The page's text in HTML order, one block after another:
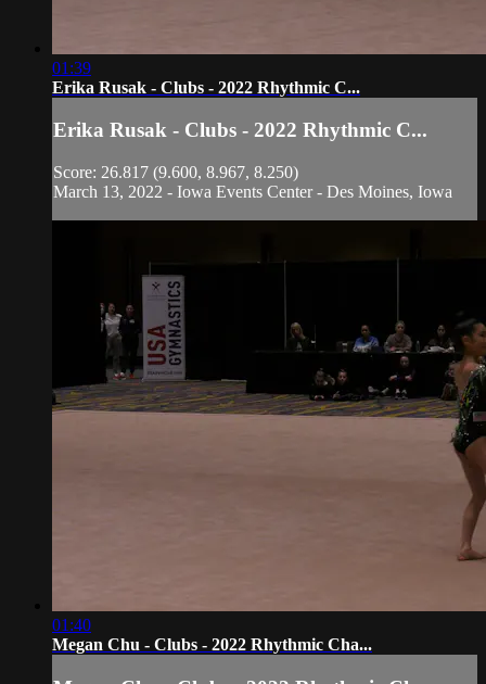
01:39
Erika Rusak - Clubs - 2022 Rhythmic C...
Erika Rusak - Clubs - 2022 Rhythmic C...
Score: 26.817 (9.600, 8.967, 8.250)
March 13, 2022 - Iowa Events Center - Des Moines, Iowa
01:40
Megan Chu - Clubs - 2022 Rhythmic Cha...